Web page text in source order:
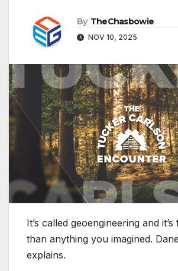
By TheChasbowie
NOV 10, 2025
It’s called geoengineering and
than anything you imagined.
explains.